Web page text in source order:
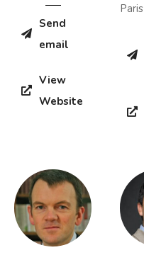
Send
email
View
Website
Paris